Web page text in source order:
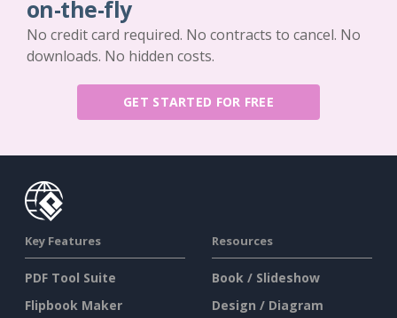
on-the-fly
No credit card required. No contracts to cancel. No
downloads. No hidden costs.
GET STARTED FOR FREE
Key Features
PDF Tool Suite
Flipbook Maker
Resources
Book / Slideshow
Design / Diagram